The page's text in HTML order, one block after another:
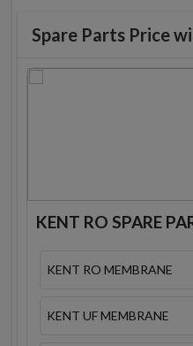
Spare Parts Price
KENT RO SPARE
KENT RO MEMBRANE
KENT UF MEMBRANE